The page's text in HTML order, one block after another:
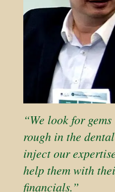
“We look for
rough in the
inject our
help them with
financials.”